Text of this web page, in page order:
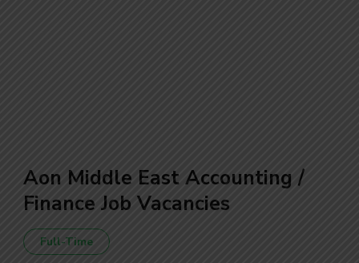
Aon Middle East Accounting /
Finance Job Vacancies
Full-Time